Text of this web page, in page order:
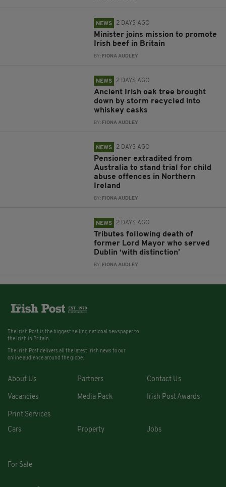
NEWS 2 DAYS AGO
Minister joins mission to promote
Irish beef in Britain
BY: FIONA AUDLEY
NEWS 2 DAYS AGO
Ancient Irish oak tree brought
down by storm recycled into
whiskey casks
BY: FIONA AUDLEY
NEWS 2 DAYS AGO
Pensioner extradited from
Australia to stand trial for child
abuse offences in Northern
Ireland
BY: FIONA AUDLEY
NEWS 2 DAYS AGO
Tributes following death of
former Lord Mayor who served
Dublin ‘with distinction’
BY: FIONA AUDLEY
The Irish Post is the biggest selling national newspaper to
the Irish in Britain.
The Irish Post delivers all the latest Irish news to our
online audience around the globe.
About Us Partners Contact Us
Vacancies Media Pack Irish Post Awards
Print Services
Cars
Property Jobs
For Sale